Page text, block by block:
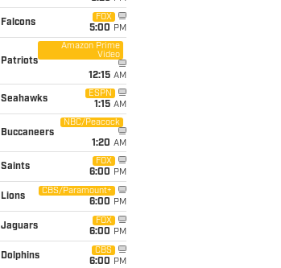
Falcons
FOX
5:00 PM
Patriots
Amazon Prime
Video
12:15 AM
Seahawks
ESPN
1:15 AM
Buccaneers
NBC/Peacock
1:20 AM
Saints
FOX
6:00 PM
Lions
CBS/Paramount+
6:00 PM
Jaguars
FOX
6:00 PM
Dolphins
CBS
6:00 PM